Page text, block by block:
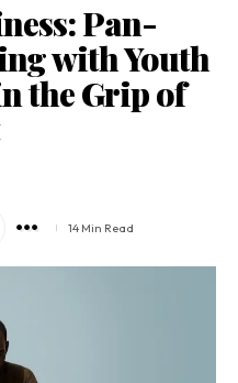
Pan-
with Youth
the Grip of
14 Min Read